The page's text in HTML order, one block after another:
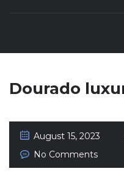
Dourado
August 15, 2023
No Comments